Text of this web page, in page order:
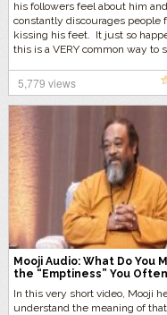
his followers feel about him
constantly discourages people
kissing his feet. It just so
this is a VERY common way to
just feel the need within
show their respects to Mooji.
to the reality… Click here to
people kiss feet in the Indian
5,779 views
Mooji Audio: What Do You
the “Emptiness” You
In this very short video, Mooji
understand the meaning of